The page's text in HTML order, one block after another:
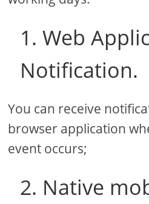
1. Web
Notification.
You can receive
browser application
event occurs;
2. Native